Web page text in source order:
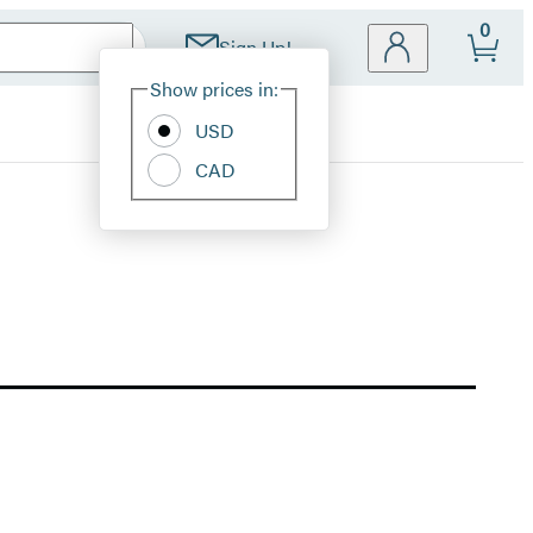
Sign Up!
Site
Show prices in:
USD
CAD
0